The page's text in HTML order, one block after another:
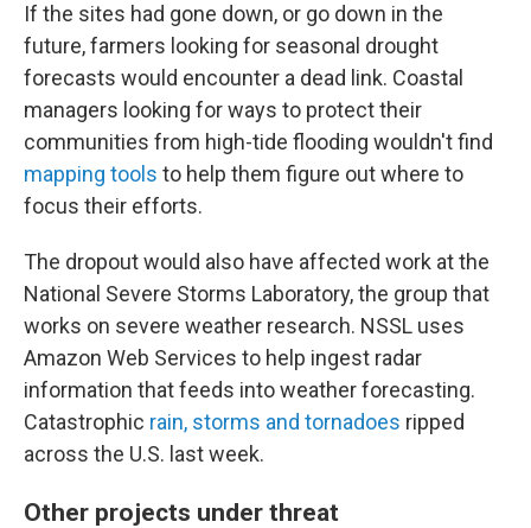
If the sites had gone down, or go down in the
future, farmers looking for seasonal drought
forecasts would encounter a dead link. Coastal
managers looking for ways to protect their
communities from high-tide flooding wouldn't find
mapping tools to help them figure out where to
focus their efforts.
The dropout would also have affected work at the
National Severe Storms Laboratory, the group that
works on severe weather research. NSSL uses
Amazon Web Services to help ingest radar
information that feeds into weather forecasting.
Catastrophic rain, storms and tornadoes ripped
across the U.S. last week.
Other projects under threat